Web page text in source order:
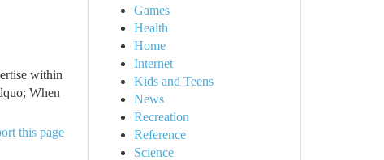
within
When
this page
Games
Health
Home
Internet
Kids and Teens
News
Recreation
Reference
Science